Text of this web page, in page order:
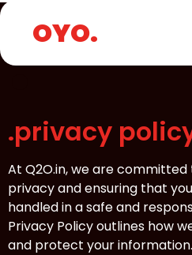
OYO.
.
.privacy
At Q2O.in, we are
privacy and ensuring that
handled in a safe and
Privacy Policy outlines how
and protect your information.